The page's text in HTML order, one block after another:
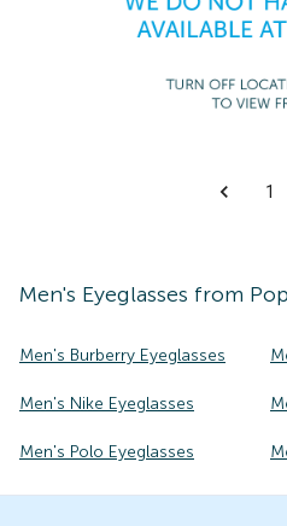
1
Men's Eyeglasses from
Men's Burberry Eyeglasses
Men's Nike Eyeglasses
Men's Polo Eyeglasses